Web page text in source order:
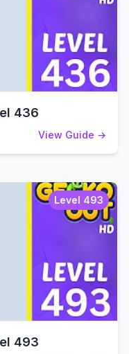
436
View Guide →
Level 493
493